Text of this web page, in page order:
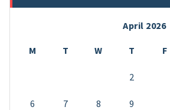
April 2026
M T W T F
2
6 7 8 9